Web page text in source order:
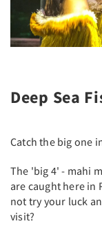
Deep Sea
Catch the big one
The 'big 4' - mahi
are caught here in
not try your luck
visit?